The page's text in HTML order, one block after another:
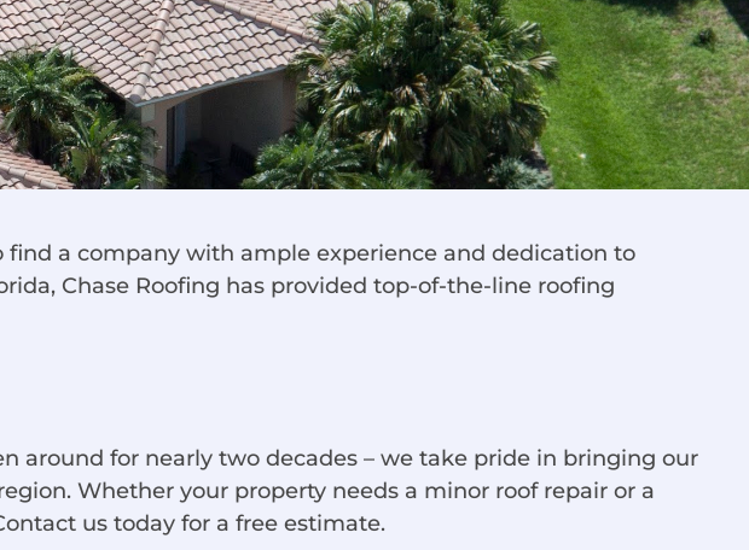
find a company with ample experience and dedication to
Chase Roofing has provided top-of-the-line roofing
around for nearly two decades – we take pride in bringing our
Whether your property needs a minor roof repair or a
us today for a free estimate.